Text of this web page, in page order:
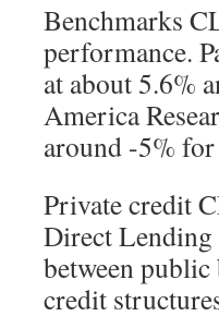
Benchmarks
performance.
at about 5.6%
America
around -5%
Private credit
Direct Lending
between
credit